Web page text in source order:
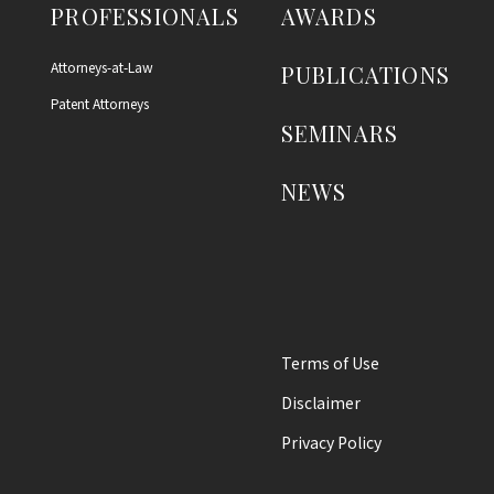
PROFESSIONALS
Attorneys-at-Law
Patent Attorneys
AWARDS
PUBLICATIONS
SEMINARS
NEWS
Terms of Use
Disclaimer
Privacy Policy